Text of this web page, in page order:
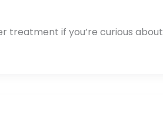
treatment if you’re curious